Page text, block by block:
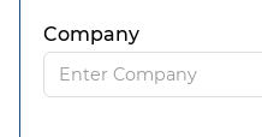
Company